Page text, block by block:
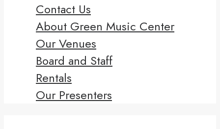
Contact Us
About Green Music Center
Our Venues
Board and Staff
Rentals
Our Presenters